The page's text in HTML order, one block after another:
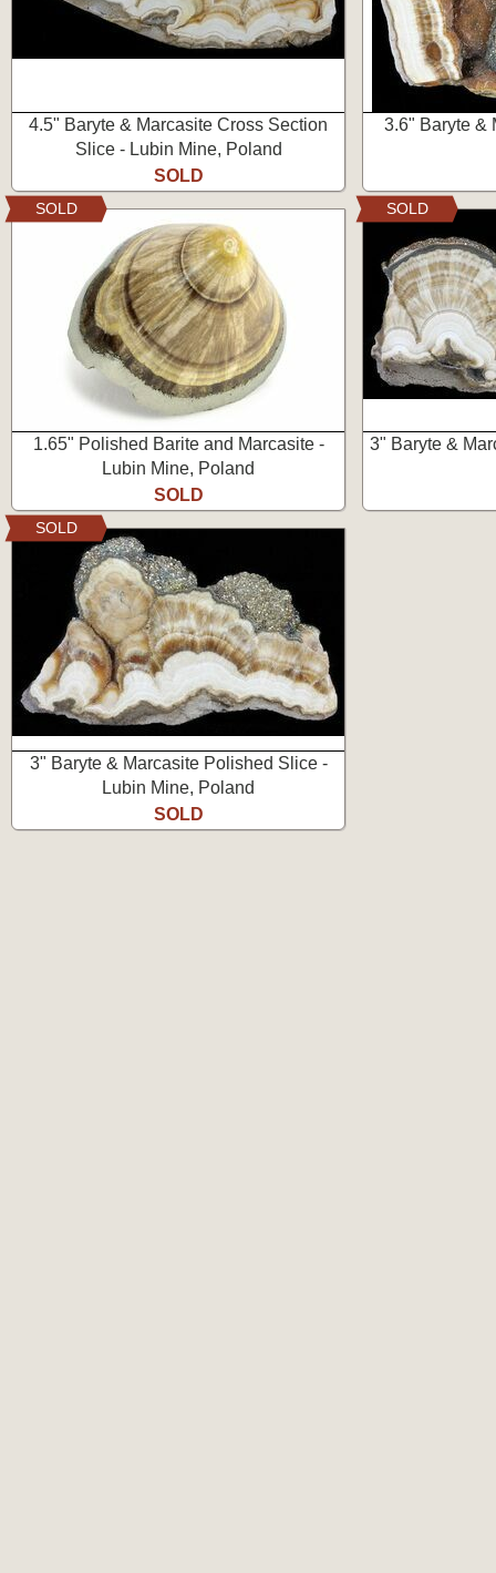
4.5" Baryte & Marcasite Cross Section
Slice - Lubin Mine, Poland
SOLD
3.6" Baryte &
1.65" Polished Barite and Marcasite -
Lubin Mine, Poland
SOLD
SOLD
3" Baryte &
SOLD
3" Baryte & Marcasite Polished Slice -
Lubin Mine, Poland
SOLD
SOLD